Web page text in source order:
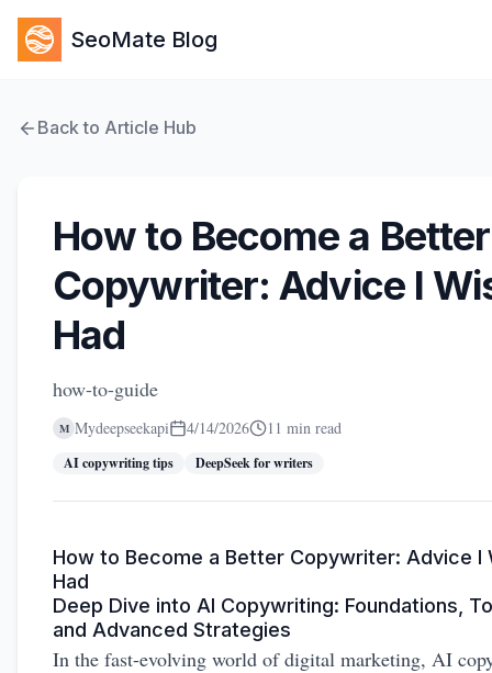
SeoMate Blog
Back to Article Hub
How to Become a Better
Copywriter: Advice I
Had
how-to-guide
M Mydeepseekapi 4/14/2026 11 min read
AI copywriting tips DeepSeek for writers
How to Become a Better Copywriter: Advice I
Had
Deep Dive into AI Copywriting: Foundations,
and Advanced Strategies
In the fast-evolving world of digital marketing, AI